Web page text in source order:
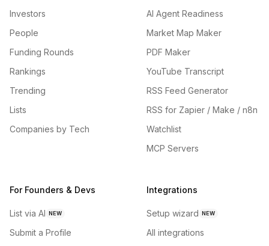
Investors
People
Funding Rounds
Rankings
Trending
Lists
Companies by Tech
AI Agent Readiness
Market Map Maker
PDF Maker
YouTube Transcript
RSS Feed Generator
RSS for Zapier / Make / n8n
Watchlist
MCP Servers
For Founders & Devs
List via AI NEW
Submit a Profile
Integrations
Setup wizard NEW
All integrations